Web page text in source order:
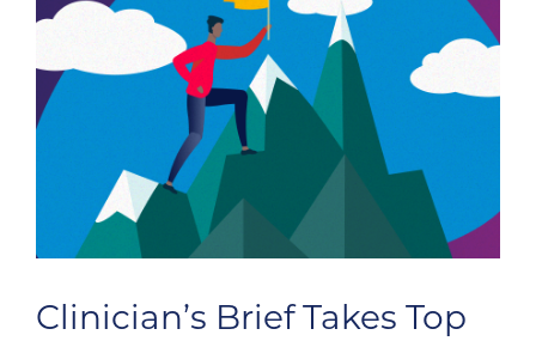
Clinician’s Brief Takes Top